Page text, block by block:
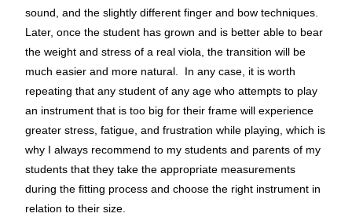
sound, and the slightly different finger and bow techniques.
Later, once the student has grown and is better able to bear
the weight and stress of a real viola, the transition will be
much easier and more natural. In any case, it is worth
repeating that any student of any age who attempts to play
an instrument that is too big for their frame will experience
greater stress, fatigue, and frustration while playing, which is
why I always recommend to my students and parents of my
students that they take the appropriate measurements
during the fitting process and choose the right instrument in
relation to their size.